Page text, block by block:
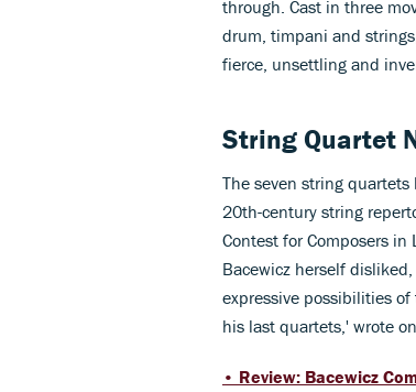
through. Cast in three
drum, timpani and
fierce, unsettling and
String Quartet
The seven string
20th-century string
Contest for Composers
Bacewicz herself
expressive possibilities
his last quartets,' wrote
• Review: Bacewicz